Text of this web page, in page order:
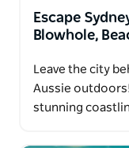
Escape
Blowhole,
Leave the city
Aussie
stunning